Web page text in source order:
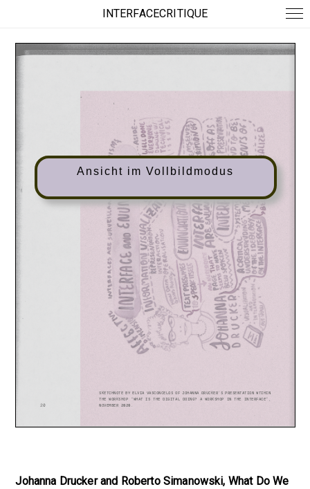
INTERFACECRITIQUE
Ansicht im Vollbildmodus
Johanna Drucker and Roberto Simanowski, What Do We